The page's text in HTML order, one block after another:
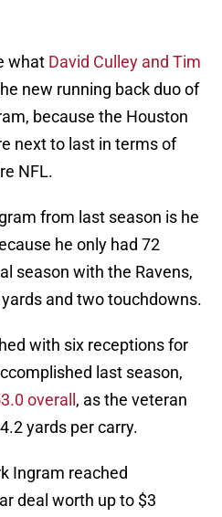
what David Culley and Tim
new running back duo of
because the Houston
next to last in terms of
NFL.
from last season is he
he only had 72
season with the Ravens,
and two touchdowns.
with six receptions for
last season,
overall , as the veteran
yards per carry.
Ingram reached
deal worth up to $3